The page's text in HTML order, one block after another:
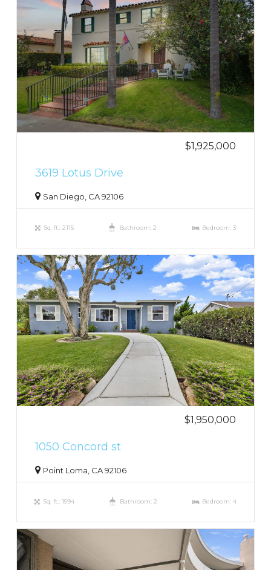
$1,925,000
3619 Lotus Drive
San Diego, CA 92106
Sq. ft.: 2115 Bathroom: 2 Bedroom: 3
$1,950,000
1050 Concord st
Point Loma, CA 92106
Sq. ft.: 1594 Bathroom: 2 Bedroom: 4